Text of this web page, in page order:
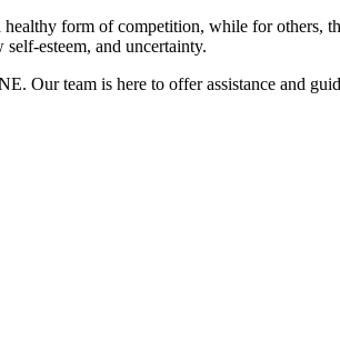
form of competition, while for others,
esteem, and uncertainty.
Our team is here to offer assistance and